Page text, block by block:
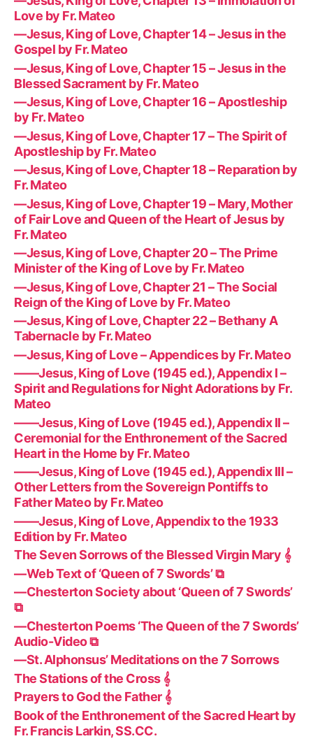
Love by Fr. Mateo
—Jesus, King of Love, Chapter 14 – Jesus in the
Gospel by Fr. Mateo
—Jesus, King of Love, Chapter 15 – Jesus in the
Blessed Sacrament by Fr. Mateo
—Jesus, King of Love, Chapter 16 – Apostleship
by Fr. Mateo
—Jesus, King of Love, Chapter 17 – The Spirit of
Apostleship by Fr. Mateo
—Jesus, King of Love, Chapter 18 – Reparation by
Fr. Mateo
—Jesus, King of Love, Chapter 19 – Mary, Mother
of Fair Love and Queen of the Heart of Jesus by
Fr. Mateo
—Jesus, King of Love, Chapter 20 – The Prime
Minister of the King of Love by Fr. Mateo
—Jesus, King of Love, Chapter 21 – The Social
Reign of the King of Love by Fr. Mateo
—Jesus, King of Love, Chapter 22 – Bethany A
Tabernacle by Fr. Mateo
—Jesus, King of Love – Appendices by Fr. Mateo
——Jesus, King of Love (1945 ed.), Appendix I –
Spirit and Regulations for Night Adorations by Fr.
Mateo
——Jesus, King of Love (1945 ed.), Appendix II –
Ceremonial for the Enthronement of the Sacred
Heart in the Home by Fr. Mateo
——Jesus, King of Love (1945 ed.), Appendix III –
Other Letters from the Sovereign Pontiffs to
Father Mateo by Fr. Mateo
——Jesus, King of Love, Appendix to the 1933
Edition by Fr. Mateo
The Seven Sorrows of the Blessed Virgin Mary 𝄞
—Web Text of ‘Queen of 7 Swords’ ⧉
—Chesterton Society about ‘Queen of 7 Swords’
⧉
—Chesterton Poems ‘The Queen of the 7 Swords’
Audio-Video ⧉
—St. Alphonsus’ Meditations on the 7 Sorrows
The Stations of the Cross 𝄞
Prayers to God the Father 𝄞
Book of the Enthronement of the Sacred Heart by
Fr. Francis Larkin, SS.CC.